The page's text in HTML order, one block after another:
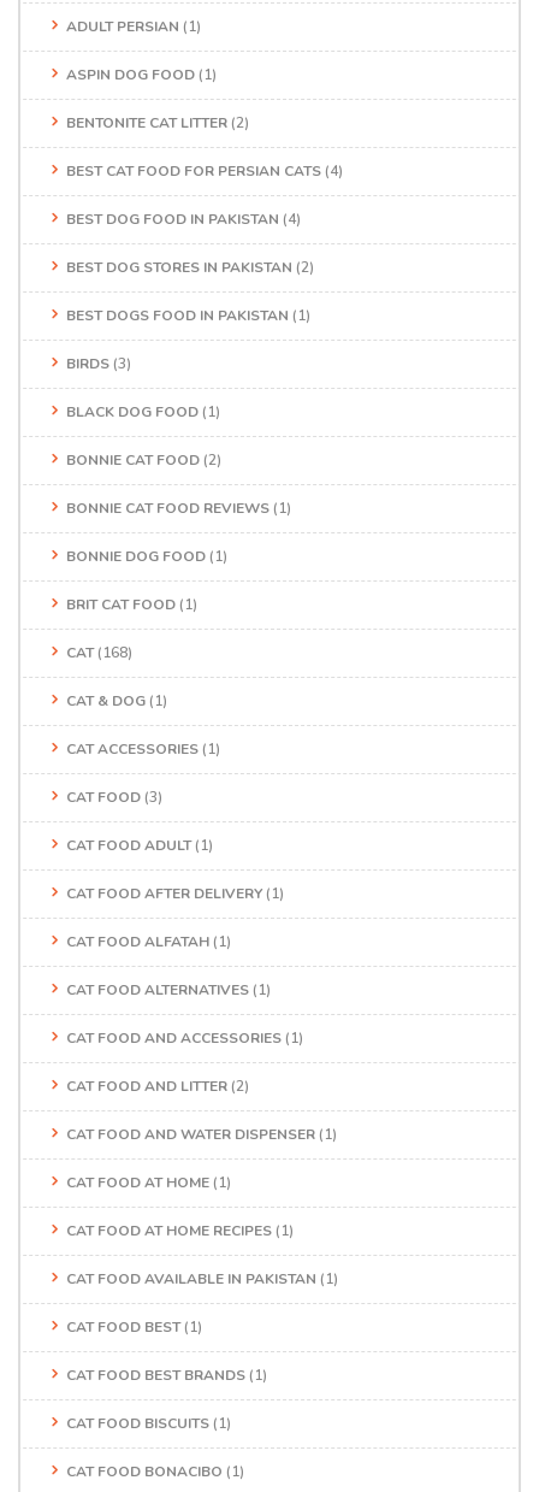
ADULT PERSIAN (1)
ASPIN DOG FOOD (1)
BENTONITE CAT LITTER (2)
BEST CAT FOOD FOR PERSIAN CATS (4)
BEST DOG FOOD IN PAKISTAN (4)
BEST DOG STORES IN PAKISTAN (2)
BEST DOGS FOOD IN PAKISTAN (1)
BIRDS (3)
BLACK DOG FOOD (1)
BONNIE CAT FOOD (2)
BONNIE CAT FOOD REVIEWS (1)
BONNIE DOG FOOD (1)
BRIT CAT FOOD (1)
CAT(168)
CAT & DOG (1)
CAT ACCESSORIES (1)
CAT FOOD (3)
CAT FOOD ADULT(1)
CAT FOOD AFTER DELIVERY (1)
CAT FOOD ALFATAH (1)
CAT FOOD ALTERNATIVES (1)
CAT FOOD AND ACCESSORIES (1)
CAT FOOD AND LITTER (2)
CAT FOOD AND WATER DISPENSER (1)
CAT FOOD AT HOME (1)
CAT FOOD AT HOME RECIPES (1)
CAT FOOD AVAILABLE IN PAKISTAN (1)
CAT FOOD BEST(1)
CAT FOOD BEST BRANDS (1)
CAT FOOD BISCUITS (1)
CAT FOOD BONACIBO (1)